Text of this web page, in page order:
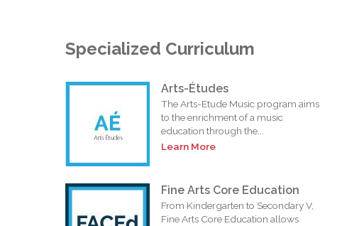
Specialized Curriculum
Arts-Études
The Arts-Etude Music program aims
to the enrichment of a music
education through the...
Learn More
Fine Arts Core Education
From Kindergarten to Secondary V,
Fine Arts Core Education allows